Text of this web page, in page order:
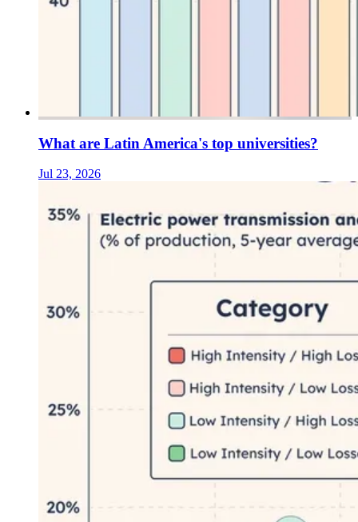
What are Latin America's top universities?
Jul 23, 2026